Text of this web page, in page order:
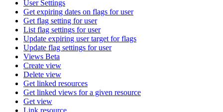
User Settings
Get expiring dates on flags for user
Get flag setting for user
List flag settings for user
Update expiring user target for flags
Update flag settings for user
Views Beta
Create view
Delete view
Get linked resources
Get linked views for a given resource
Get view